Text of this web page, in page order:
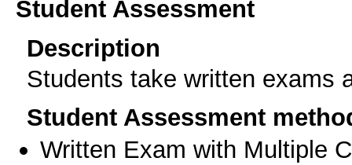
Student Assessment
Description
Students take written exams
Student Assessment
Written Exam with Multiple